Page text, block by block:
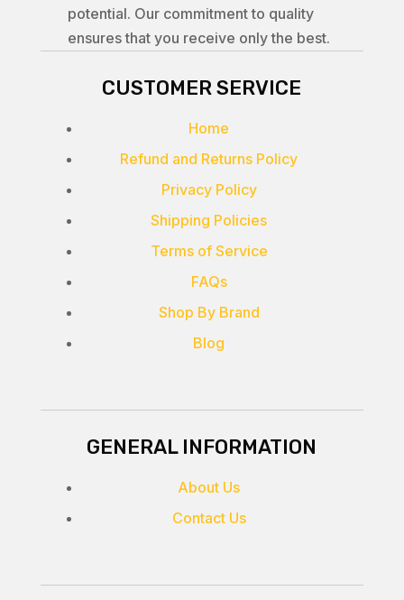
potential. Our commitment to quality
ensures that you receive only the best.
CUSTOMER SERVICE
Home
Refund and Returns Policy
Privacy Policy
Shipping Policies
Terms of Service
FAQs
Shop By Brand
Blog
GENERAL INFORMATION
About Us
Contact Us